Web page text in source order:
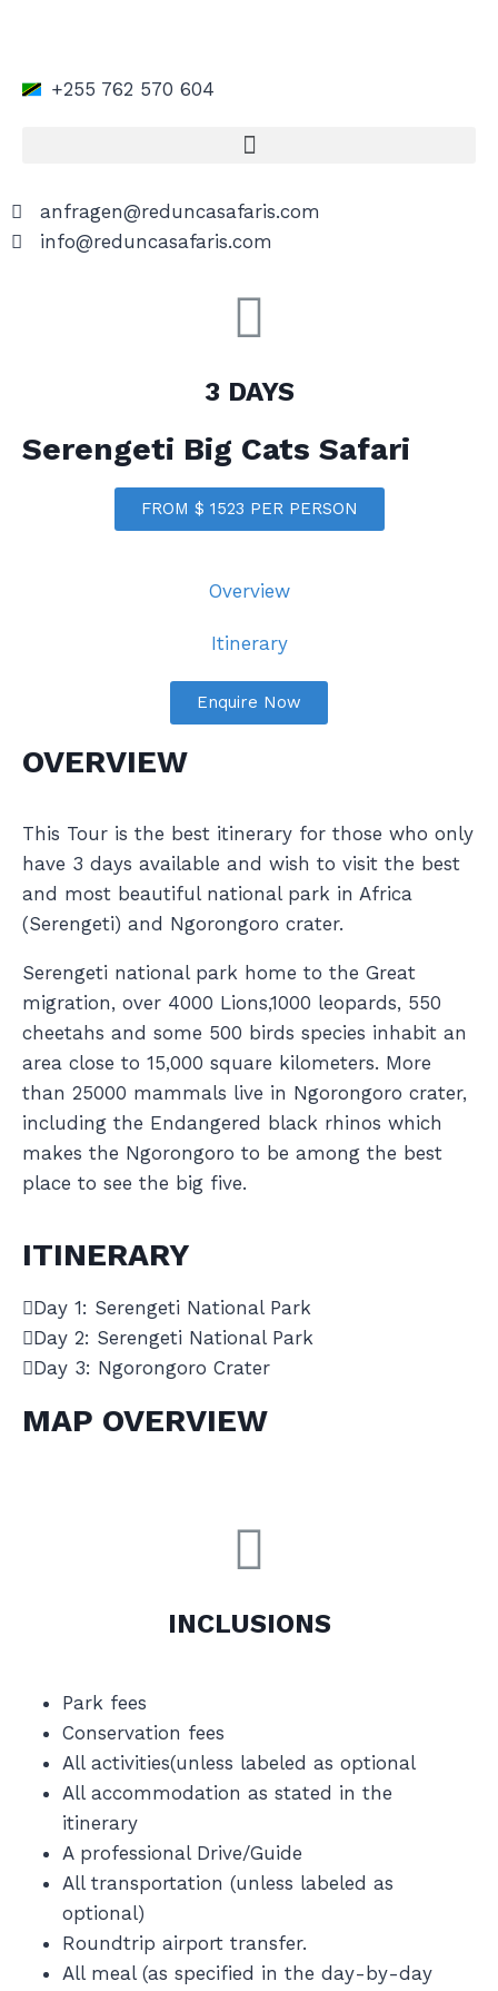
+255 762 570 604
anfragen@reduncasafaris.com
info@reduncasafaris.com
3 DAYS
Serengeti Big Cats Safari
FROM $ 1523 PER PERSON
Overview
Itinerary
Enquire Now
OVERVIEW
This Tour is the best itinerary for those who only
have 3 days available and wish to visit the best
and most beautiful national park in Africa
(Serengeti) and Ngorongoro crater.
Serengeti national park home to the Great
migration, over 4000 Lions,1000 leopards, 550
cheetahs and some 500 birds species inhabit an
area close to 15,000 square kilometers. More
than 25000 mammals live in Ngorongoro crater,
including the Endangered black rhinos which
makes the Ngorongoro to be among the best
place to see the big five.
ITINERARY
Day 1: Serengeti National Park
Day 2: Serengeti National Park
Day 3: Ngorongoro Crater
MAP OVERVIEW
INCLUSIONS
Park fees
Conservation fees
All activities(unless labeled as optional
All accommodation as stated in the
itinerary
A professional Drive/Guide
All transportation (unless labeled as
optional)
Roundtrip airport transfer.
All meal (as specified in the day-by-day